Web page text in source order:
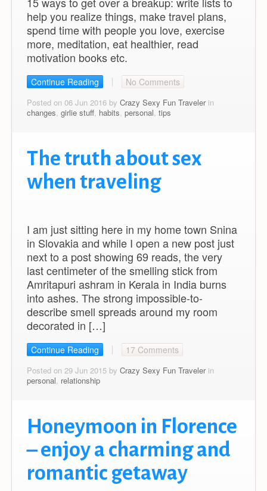
help you realize things, make travel plans,
spend time with people you love, exercise
more, meditation, eat healthier, read
motivation books etc.
Continue Reading No Comments
Posted on 06 Jun 2016 by Crazy Sexy Fun Travelerin
changes, girlie stuff, habits, personal, tips
The truth about sex
when traveling
I am just sitting here in my home town Snina
in Slovakia and while I open a new post just
next to a post showing 69 reads, the very
last centimeter of the smelling stick from
Amritapuri ashram in Kerala in India burns
into ashes. The strong impossible-to-
describe smell spreads around my room
decorated in […]
Continue Reading 17 Comments
Posted on 29 Jun 2015 by Crazy Sexy Fun Travelerin
personal, relationship
Honeymoon in Florence
– enjoy a charming and
romantic getaway